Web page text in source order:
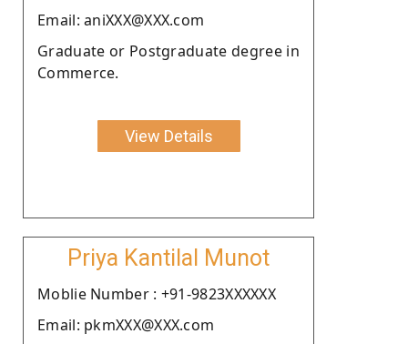
Email: aniXXX@XXX.com
Graduate or Postgraduate degree in
Commerce.
View Details
Priya Kantilal Munot
Moblie Number : +91-9823XXXXXX
Email: pkmXXX@XXX.com